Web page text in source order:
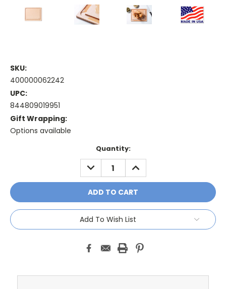
SKU:
400000062242
UPC:
844809019951
Gift Wrapping:
Options available
Quantity:
DECREASE
QUANTITY:
INCREASE
QUANTITY:
Add To Wish List